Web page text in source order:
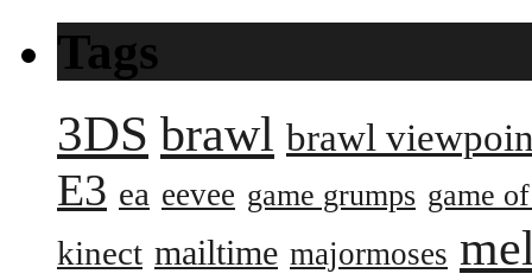
Tags
3DS brawl brawl
E3 ea eevee game grumps game
kinect mailtime majormoses